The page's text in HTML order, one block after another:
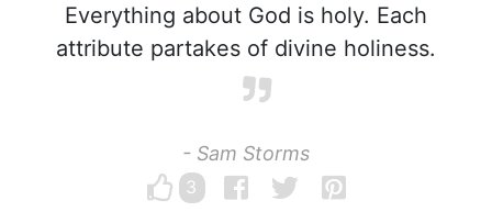
Everything about God is holy. Each
attribute partakes of divine holiness.
- Sam Storms
3